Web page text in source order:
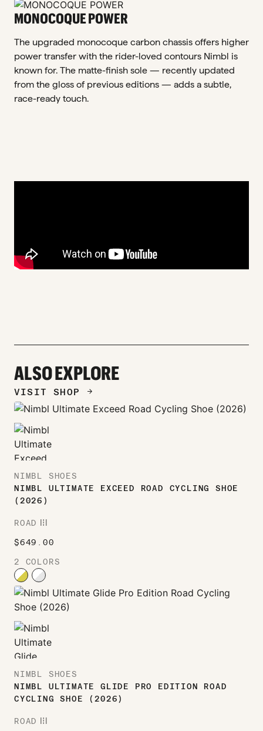
MONOCOQUE POWER
The upgraded monocoque carbon chassis offers higher
power transfer with the rider-loved contours Nimbl is
known for. The matte-finish sole — recently updated
from the gloss of previous editions — adds a subtle,
race-ready touch.
ALSO EXPLORE
VISIT SHOP ARROW_FORWARD
NIMBL SHOES
NIMBL ULTIMATE EXCEED ROAD CYCLING SHOE
(2026)
ROAD ROAD
$649.00
2 COLORS
NIMBL SHOES
NIMBL ULTIMATE GLIDE PRO EDITION ROAD
CYCLING SHOE (2026)
ROAD ROAD